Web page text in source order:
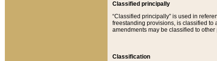
Classified principally
“Classified principally” is used in
freestanding provisions, is classified to
amendments may be classified to other
Classification